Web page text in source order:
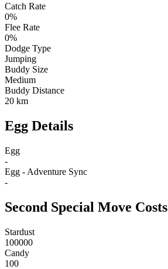
Catch Rate
0%
Flee Rate
0%
Dodge Type
Jumping
Buddy Size
Medium
Buddy Distance
20 km
Egg Details
Egg
-
Egg - Adventure Sync
-
Second Special Move Costs
Stardust
100000
Candy
100